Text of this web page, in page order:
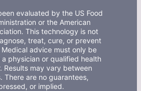
evaluated by the US Food
or the American
This technology is not
treat, cure, or prevent
advice must only be
physician or qualified health
Results may vary between
There are no guarantees,
or implied.